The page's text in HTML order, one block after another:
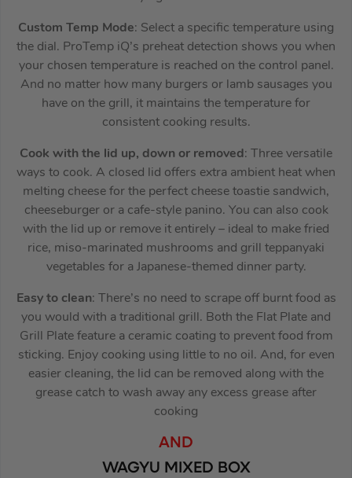
Custom Temp Mode: Select a specific temperature using
the dial. ProTemp iQ’s preheat detection shows you when
your chosen temperature is reached on the control panel.
And no matter how many burgers or lamb sausages you
have on the grill, it maintains the temperature for
consistent cooking results.
Cook with the lid up, down or removed : Three versatile
ways to cook. A closed lid offers extra ambient heat when
melting cheese for the perfect cheese toastie sandwich,
cheeseburger or a cafe-style panino. You can also cook
with the lid up or remove it entirely – ideal to make fried
rice, miso-marinated mushrooms and grill teppanyaki
vegetables for a Japanese-themed dinner party.
Easy to clean: There’s no need to scrape off burnt food as
you would with a traditional grill. Both the Flat Plate and
Grill Plate feature a ceramic coating to prevent food from
sticking. Enjoy cooking using little to no oil. And, for even
easier cleaning, the lid can be removed along with the
grease catch to wash away any excess grease after
cooking
AND
WAGYU MIXED BOX